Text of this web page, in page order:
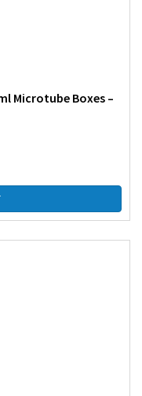
Microtube Boxes –